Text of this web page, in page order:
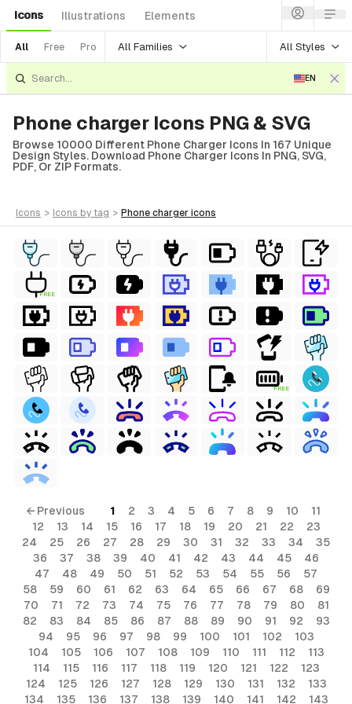
Icons Illustrations Elements
All Free Pro All Families All Styles
EN
Phone charger Icons PNG & SVG
Browse 10000 Different Phone Charger Icons In 167 Unique
Design Styles. Download Phone Charger Icons In PNG, SVG,
PDF, Or ZIP Formats.
icons > icons by tag > phone charger icons
FREE
FREE
← Previous 1 2 3 4 5 6 7 8 9 10
11
12
13 14 15 16 17 18 19 20 21 22
23
24
25 26 27 28 29 30 31 32 33 34
35
36
37 38 39 40 41 42 43 44 45
46
47
48 49 50 51 52 53 54 55 56
57
58
59 60 61 62 63 64 65 66 67 68
69
70
71 72 73 74 75 76 77 78 79 80
81
82
83 84 85 86 87 88 89 90 91 92
93
94
95 96 97 98 99 100 101 102
103
104
105 106 107 108 109 110 111 112
113
114
115 116 117 118 119 120 121 122
123
124
125 126 127 128 129 130 131 132
133
134
135 136 137 138 139 140 141 142 143